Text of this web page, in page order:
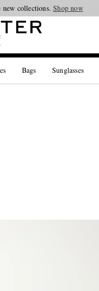
new collections.Shop now
Bags Sunglasses